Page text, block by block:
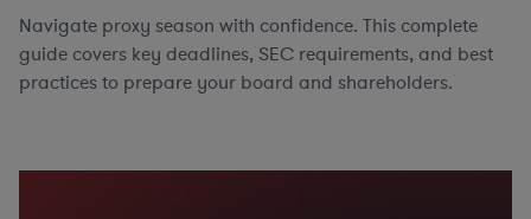
Navigate proxy season with confidence. This complete
guide covers key deadlines, SEC requirements, and best
practices to prepare your board and shareholders.